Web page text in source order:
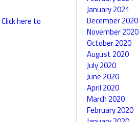
Click here to
January 2021
December 2020
November 2020
October 2020
August 2020
July 2020
June 2020
April 2020
March 2020
February 2020